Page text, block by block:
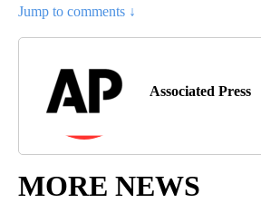
Jump to comments ↓
Associated Press
MORE NEWS